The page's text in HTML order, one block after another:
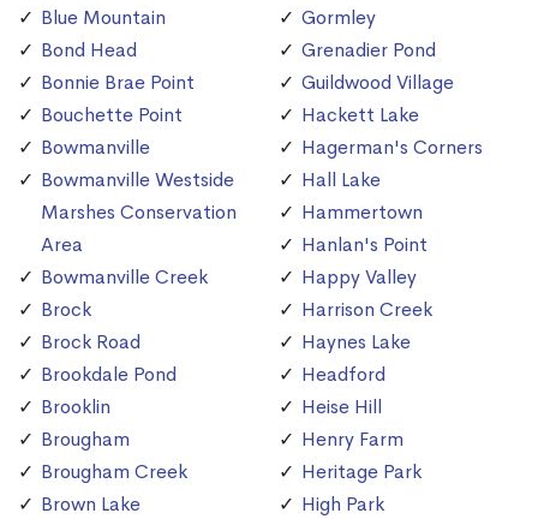
Blue Mountain
Bond Head
Bonnie Brae Point
Bouchette Point
Bowmanville
Bowmanville Westside
Marshes Conservation
Area
Bowmanville Creek
Brock
Brock Road
Brookdale Pond
Brooklin
Brougham
Brougham Creek
Brown Lake
Gormley
Grenadier Pond
Guildwood Village
Hackett Lake
Hagerman's Corners
Hall Lake
Hammertown
Hanlan's Point
Happy Valley
Harrison Creek
Haynes Lake
Headford
Heise Hill
Henry Farm
Heritage Park
High Park